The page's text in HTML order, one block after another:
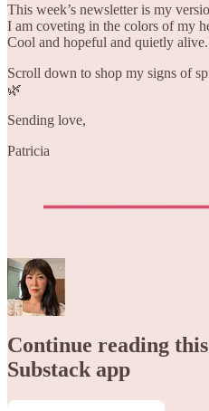
This week’s newsletter is my
I am coveting in the colors of my
Cool and hopeful and quietly alive.
Scroll down to shop my signs of
🌿
Sending love,
Patricia
Continue reading
Substack app